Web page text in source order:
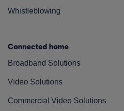
Whistleblowing
Connected home
Broadband Solutions
Video Solutions
Commercial Video Solutions